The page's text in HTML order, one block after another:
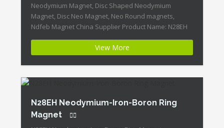
Neodymium Magnet, Disc Shaped Neodymium
Magnet, Disc Neo Magnet, Neo Round magnets,
Ndfeb Magnet China Supplier Product Name: N28EH
N28EH-3 + Highest Energy of All Permanent Magnets +
Moderate Temperature Stability + High Coercive
Strength + Moderate Mechanical Strength […]
View More
N28EH Neodymium-Iron-Boron Ring
Magnet